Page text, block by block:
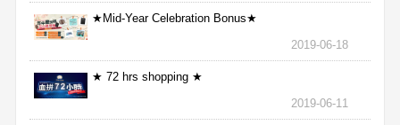
★Mid-Year Celebration Bonus★
2019-06-18
★ 72 hrs shopping ★
2019-06-11